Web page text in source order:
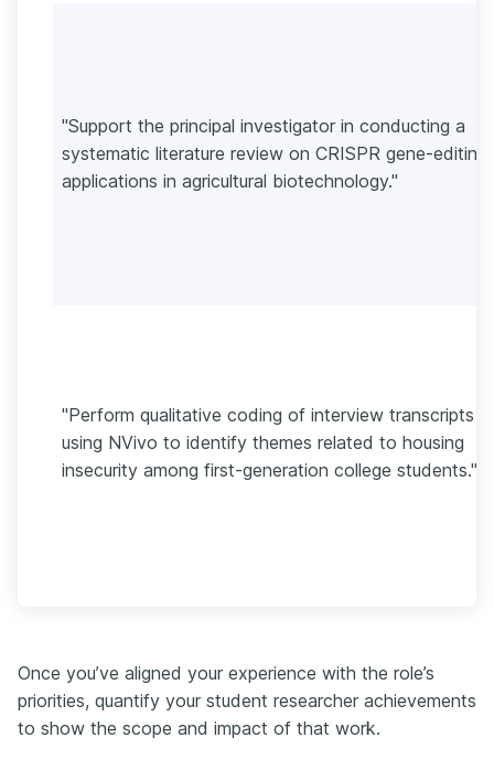
"Support the principal investigator in conducting a
systematic literature review on CRISPR gene-editing
applications in agricultural biotechnology."
"Perform qualitative coding of interview transcripts
using NVivo to identify themes related to housing
insecurity among first-generation college students."
Once you’ve aligned your experience with the role’s
priorities, quantify your student researcher achievements
to show the scope and impact of that work.